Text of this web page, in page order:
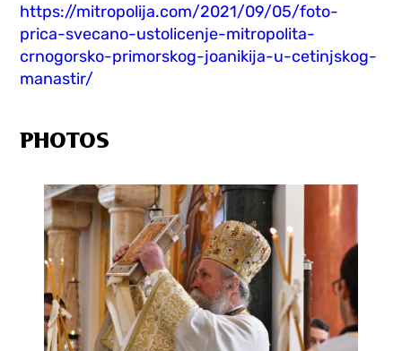
https://mitropolija.com/2021/09/05/foto-
prica-svecano-ustolicenje-mitropolita-
crnogorsko-primorskog-joanikija-u-cetinjskog-
manastir/
PHOTOS